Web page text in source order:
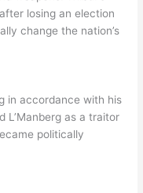
losing an election
change the nation’s
in accordance with his
L’Manberg as a traitor
politically